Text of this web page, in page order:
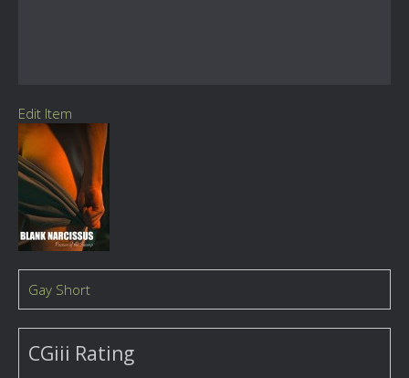
Edit Item
Gay Short
CGiii Rating